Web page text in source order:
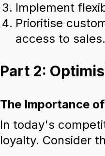
Implement
Prioritise
access to sales.
Part 2:
The Importance
In today's
loyalty. Consider